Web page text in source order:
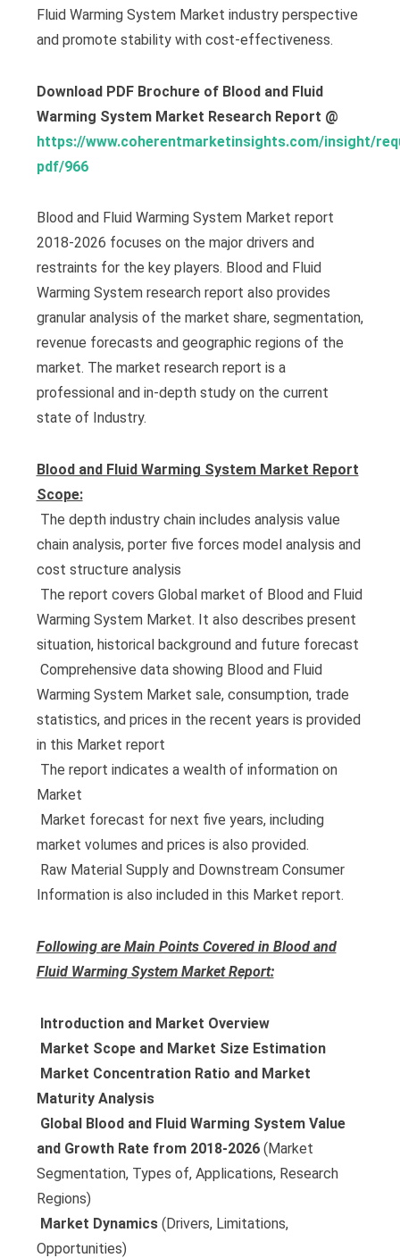
Fluid Warming System Market industry perspective
and promote stability with cost-effectiveness.
Download PDF Brochure of Blood and Fluid
Warming System Market Research Report @
https://www.coherentmarketinsights.com/insight/
pdf/966
Blood and Fluid Warming System Market report
2018-2026 focuses on the major drivers and
restraints for the key players. Blood and Fluid
Warming System research report also provides
granular analysis of the market share, segmentation,
revenue forecasts and geographic regions of the
market. The market research report is a
professional and in-depth study on the current
state of Industry.
Blood and Fluid Warming System Market Report
Scope:
 The depth industry chain includes analysis value
chain analysis, porter five forces model analysis and
cost structure analysis
 The report covers Global market of Blood and Fluid
Warming System Market. It also describes present
situation, historical background and future forecast
 Comprehensive data showing Blood and Fluid
Warming System Market sale, consumption, trade
statistics, and prices in the recent years is provided
in this Market report
 The report indicates a wealth of information on
Market
 Market forecast for next five years, including
market volumes and prices is also provided.
 Raw Material Supply and Downstream Consumer
Information is also included in this Market report.
Following are Main Points Covered in Blood and
Fluid Warming System Market Report:
 Introduction and Market Overview
 Market Scope and Market Size Estimation
 Market Concentration Ratio and Market
Maturity Analysis
 Global Blood and Fluid Warming System Value
and Growth Rate from 2018-2026(Market
Segmentation, Types of, Applications, Research
Regions)
 Market Dynamics(Drivers, Limitations,
Opportunities)